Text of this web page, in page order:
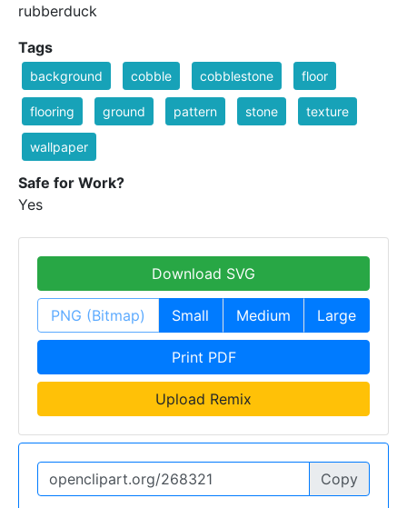
rubberduck
Tags
background cobble cobblestone floor
flooring ground pattern stone texture
wallpaper
Safe for Work?
Yes
Download SVG
PNG (Bitmap) Small Medium Large
Print PDF
Upload Remix
Copy